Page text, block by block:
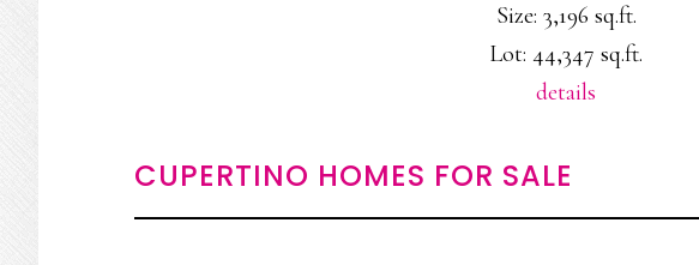
Size: 3,196 sq.ft.
Lot: 44,347 sq.ft.
details
CUPERTINO HOMES FOR SALE